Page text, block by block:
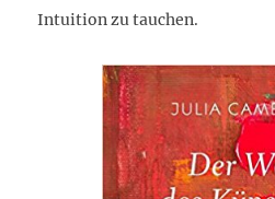
Intuition zu tauchen.